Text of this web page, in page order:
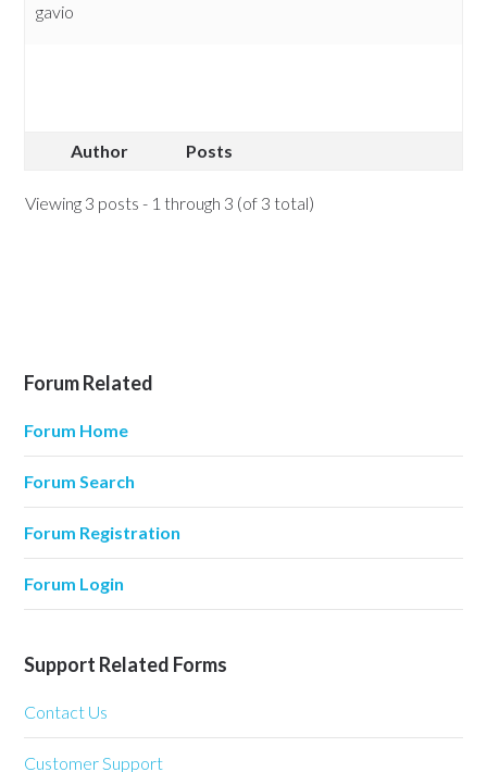
gavio
Author Posts
Viewing 3 posts - 1 through 3 (of 3 total)
Forum Related
Forum Home
Forum Search
Forum Registration
Forum Login
Support Related Forms
Contact Us
Customer Support